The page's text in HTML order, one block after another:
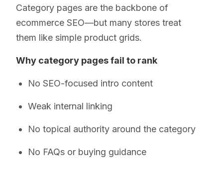
Category pages are the backbone of
ecommerce SEO—but many stores treat
them like simple product grids.
Why category pages fail to rank
No SEO-focused intro content
Weak internal linking
No topical authority around the category
No FAQs or buying guidance